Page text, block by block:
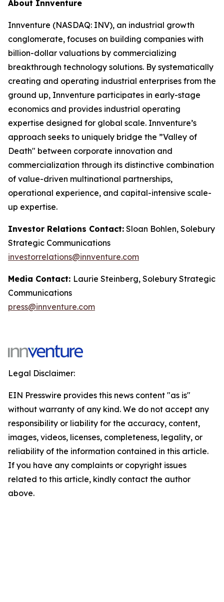
About Innventure
Innventure (NASDAQ: INV), an industrial growth
conglomerate, focuses on building companies with
billion-dollar valuations by commercializing
breakthrough technology solutions. By systematically
creating and operating industrial enterprises from the
ground up, Innventure participates in early-stage
economics and provides industrial operating
expertise designed for global scale. Innventure’s
approach seeks to uniquely bridge the ”Valley of
Death" between corporate innovation and
commercialization through its distinctive combination
of value-driven multinational partnerships,
operational experience, and capital-intensive scale-
up expertise.
Investor Relations Contact: Sloan Bohlen, Solebury
Strategic Communications
investorrelations@innventure.com
Media Contact: Laurie Steinberg, Solebury Strategic
Communications
press@innventure.com
Legal Disclaimer:
EIN Presswire provides this news content "as is"
without warranty of any kind. We do not accept any
responsibility or liability for the accuracy, content,
images, videos, licenses, completeness, legality, or
reliability of the information contained in this article.
If you have any complaints or copyright issues
related to this article, kindly contact the author
above.